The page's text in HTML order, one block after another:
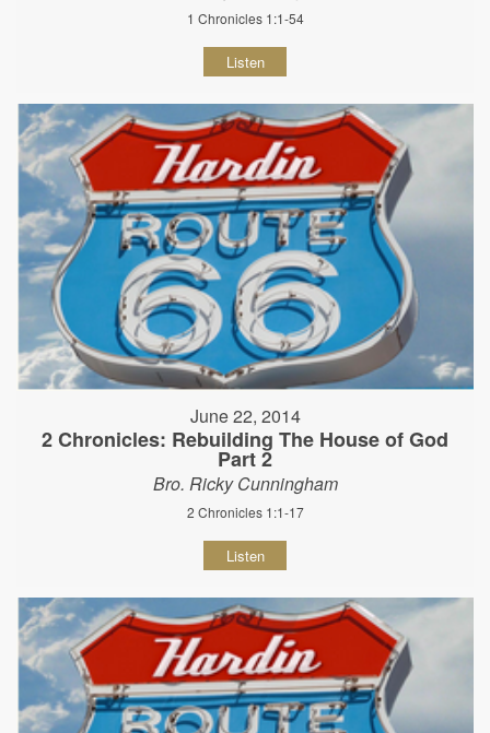
1 Chronicles 1:1-54
Listen
June 22, 2014
2 Chronicles: Rebuilding The House of God
Part 2
Bro. Ricky Cunningham
2 Chronicles 1:1-17
Listen